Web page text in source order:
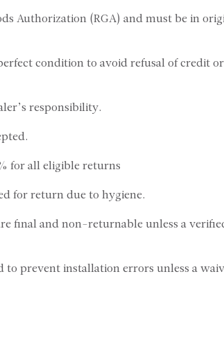
Authorization (RGA) and must be in
condition to avoid refusal of credit
responsibility.
for all eligible returns
for return due to hygiene.
final and non-returnable unless a
to prevent installation errors unless a